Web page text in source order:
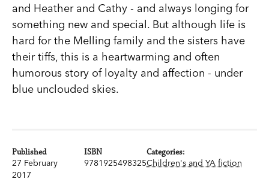
and Heather and Cathy - and always longing for
something new and special. But although life is
hard for the Melling family and the sisters have
their tiffs, this is a heartwarming and often
humorous story of loyalty and affection - under
blue unclouded skies.
Published
27 February
2017
ISBN
9781925498325
Categories:
Children's and YA fiction